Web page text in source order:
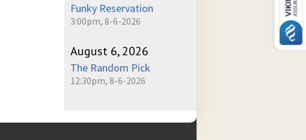
Funky Reservation
3:00pm, 8-6-2026
August 6, 2026
The Random Pick
12:30pm, 8-6-2026